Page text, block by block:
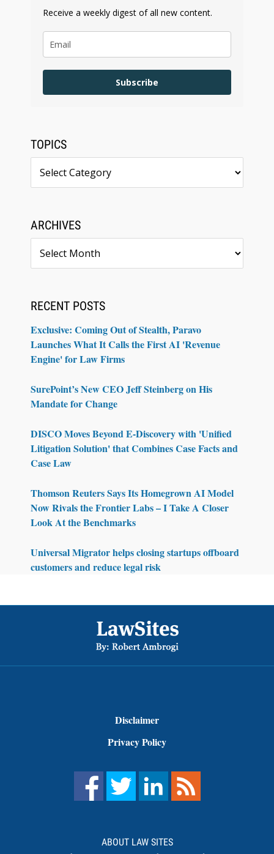
Receive a weekly digest of all new content.
Subscribe
TOPICS
ARCHIVES
RECENT POSTS
Exclusive: Coming Out of Stealth, Paravo
Launches What It Calls the First AI 'Revenue
Engine' for Law Firms
SurePoint’s New CEO Jeff Steinberg on His
Mandate for Change
DISCO Moves Beyond E-Discovery with 'Unified
Litigation Solution' that Combines Case Facts and
Case Law
Thomson Reuters Says Its Homegrown AI Model
Now Rivals the Frontier Labs – I Take A Closer
Look At the Benchmarks
Universal Migrator helps closing startups offboard
customers and reduce legal risk
Disclaimer
Privacy Policy
ABOUT LAW SITES